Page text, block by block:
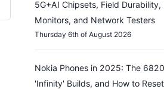
5G+AI Chipsets, Field Durability,
Monitors, and Network Testers
Thursday 6th of August 2026
Nokia Phones in 2025: The
'Infinity' Builds, and How to